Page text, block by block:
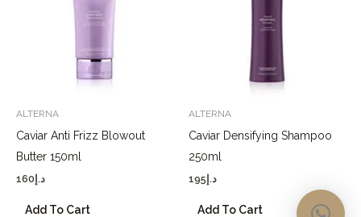
ALTERNA
Caviar Anti Frizz Blowout
Butter 150ml
د.إ 160
Add To Cart
ALTERNA
Caviar Densifying Shampoo
250ml
د.إ 195
Add To Cart